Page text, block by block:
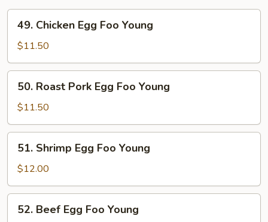
Chicken
Egg
Foo
Young
49. Chicken Egg Foo Young
$11.50
Roast
Pork
Egg
Foo
Young
50. Roast Pork Egg Foo Young
$11.50
Shrimp
Egg
Foo
Young
51. Shrimp Egg Foo Young
$12.00
Beef
52. Beef Egg Foo Young